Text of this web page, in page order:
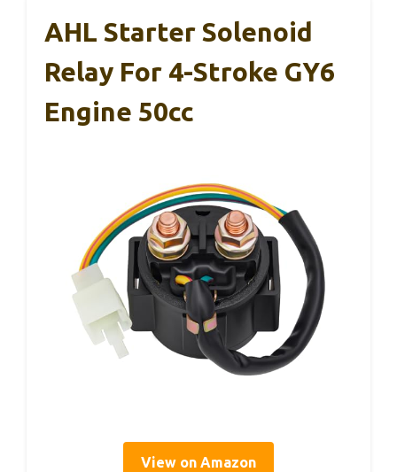
AHL Starter Solenoid
Relay For 4-Stroke GY6
Engine 50cc
View on Amazon